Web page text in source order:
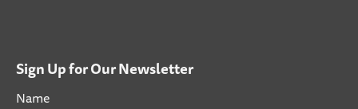
Sign Up for Our Newsletter
Name